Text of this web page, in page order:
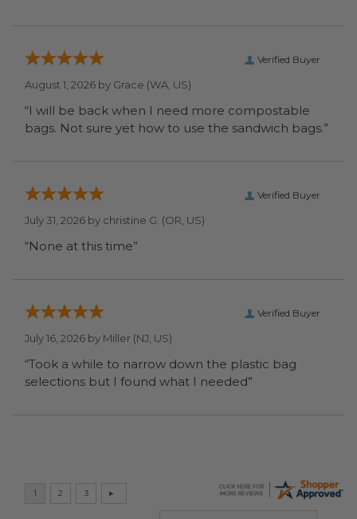
Verified Buyer
August 1, 2026 by Grace (WA, US)
“I will be back when I need more compostable
bags. Not sure yet how to use the sandwich bags.”
Verified Buyer
July 31, 2026 by christine G. (OR, US)
“None at this time”
Verified Buyer
July 16, 2026 by Miller (NJ, US)
“Took a while to narrow down the plastic bag
selections but I found what I needed”